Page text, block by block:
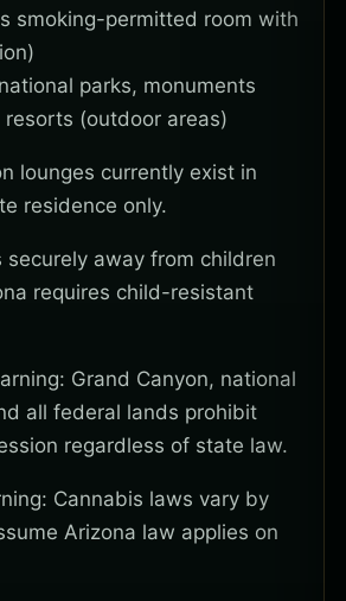
smoking-permitted room with
parks, monuments
(outdoor areas)
lounges currently exist in
residence only.
securely away from children
requires child-resistant
Grand Canyon, national
all federal lands prohibit
regardless of state law.
Cannabis laws vary by
Arizona law applies on